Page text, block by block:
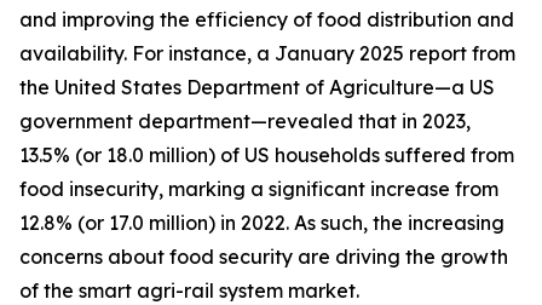
and improving the efficiency of food distribution and
availability. For instance, a January 2025 report from
the United States Department of Agriculture—a US
government department—revealed that in 2023,
13.5% (or 18.0 million) of US households suffered from
food insecurity, marking a significant increase from
12.8% (or 17.0 million) in 2022. As such, the increasing
concerns about food security are driving the growth
of the smart agri-rail system market.